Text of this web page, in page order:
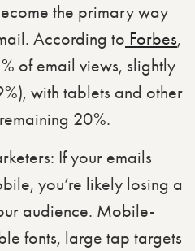
the primary way
According to Forbes,
of email views, slightly
with tablets and other
20%.
If your emails
you’re likely losing a
audience. Mobile-
fonts, large tap targets